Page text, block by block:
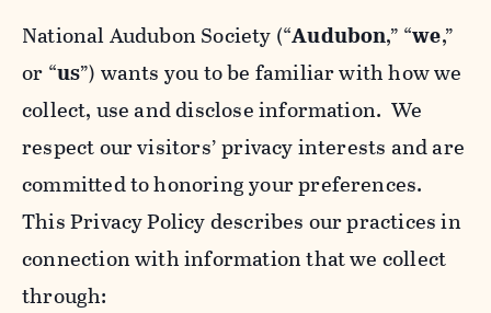
National Audubon Society (“Audubon,” “we,”
or “us”) wants you to be familiar with how we
collect, use and disclose information. We
respect our visitors’ privacy interests and are
committed to honoring your preferences.
This Privacy Policy describes our practices in
connection with information that we collect
through: